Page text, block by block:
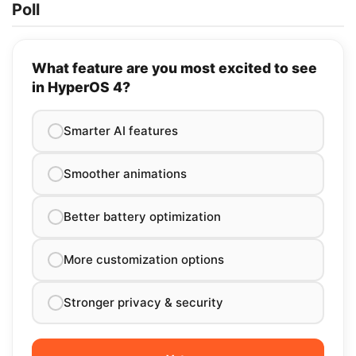
Poll
What feature are you most excited to see
in HyperOS 4?
Smarter AI features
Smoother animations
Better battery optimization
More customization options
Stronger privacy & security